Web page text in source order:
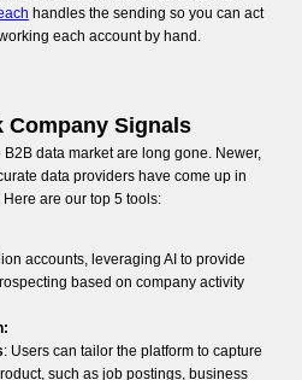
handles the sending so you can act
each account by hand.
Company Signals
data market are long gone. Newer,
data providers have come up in
are our top 5 tools:
accounts, leveraging AI to provide
based on company activity
: Users can tailor the platform to capture
such as job postings, business